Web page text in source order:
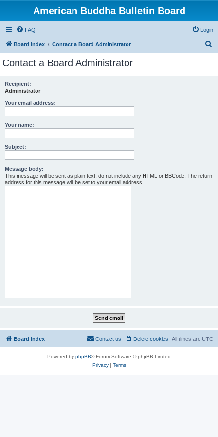
American Buddha Bulletin Board
FAQ Login
Board index Contact a Board Administrator
Contact a Board Administrator
Recipient:
Administrator
Your email address:
Your name:
Subject:
Message body:
This message will be sent as plain text, do not include any HTML or BBCode. The return
address for this message will be set to your email address.
Board index All times are UTC
Delete cookies
Contact us
Powered by phpBB® Forum Software © phpBB Limited
Privacy| Terms